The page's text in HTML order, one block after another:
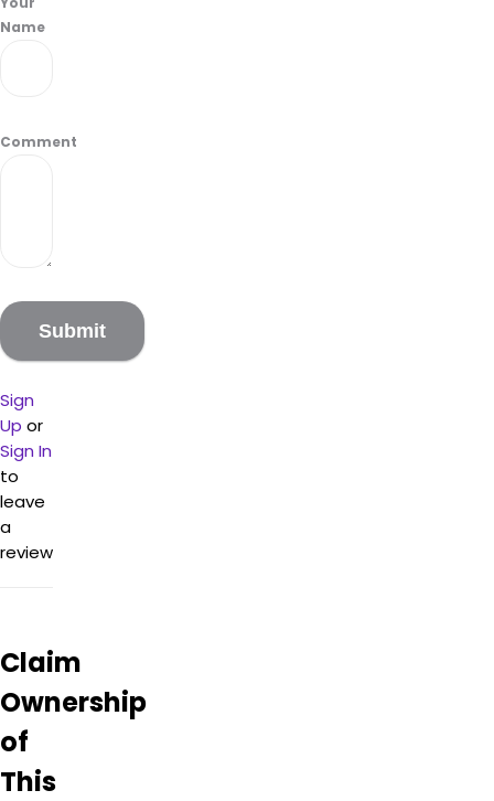
Name
Comment
Sign
Up or
Sign In
to
leave
a
review
Claim
Ownership
of
This